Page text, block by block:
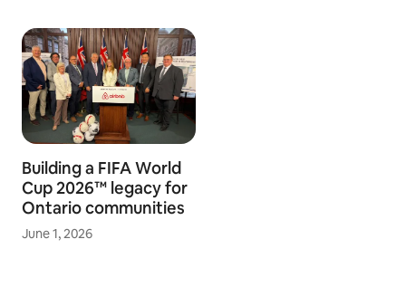
Building a FIFA World
Cup 2026™ legacy for
Ontario communities
June 1, 2026